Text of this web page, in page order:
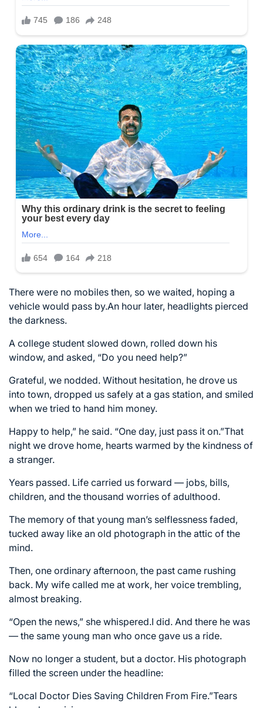
There were no mobiles then, so we waited, hoping a
vehicle would pass by.An hour later, headlights pierced
the darkness.
A college student slowed down, rolled down his
window, and asked, “Do you need help?”
Grateful, we nodded. Without hesitation, he drove us
into town, dropped us safely at a gas station, and smiled
when we tried to hand him money.
Happy to help,” he said. “One day, just pass it on.”That
night we drove home, hearts warmed by the kindness of
a stranger.
Years passed. Life carried us forward — jobs, bills,
children, and the thousand worries of adulthood.
The memory of that young man’s selflessness faded,
tucked away like an old photograph in the attic of the
mind.
Then, one ordinary afternoon, the past came rushing
back. My wife called me at work, her voice trembling,
almost breaking.
“Open the news,” she whispered.I did. And there he was
— the same young man who once gave us a ride.
Now no longer a student, but a doctor. His photograph
filled the screen under the headline:
“Local Doctor Dies Saving Children From Fire.”Tears